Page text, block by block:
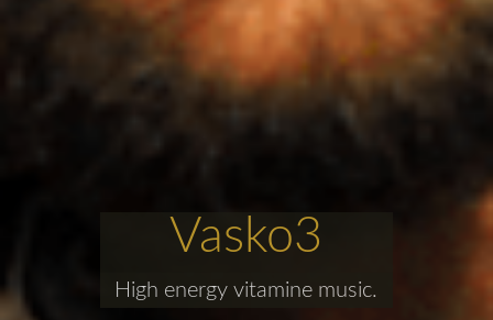
Vasko3
High energy vitamine music.